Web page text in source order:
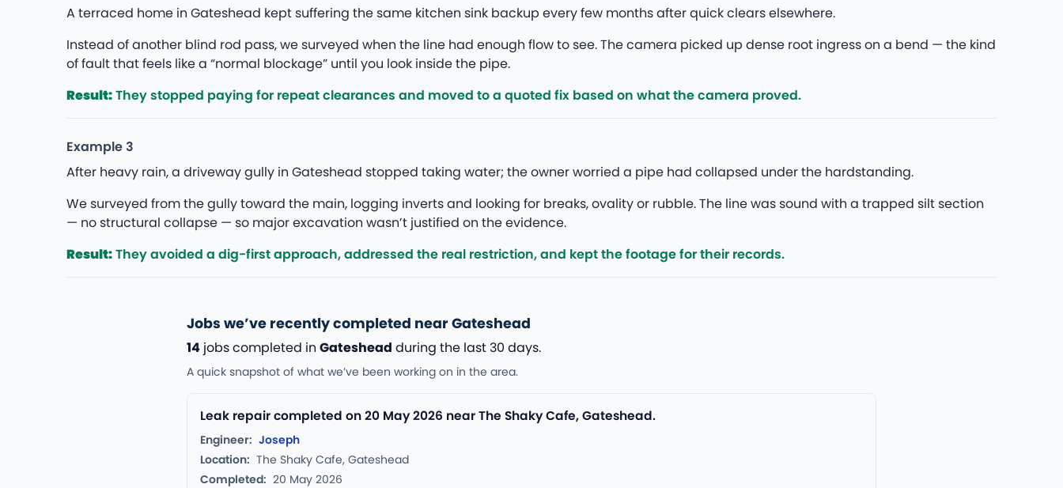
A terraced home in Gateshead kept suffering the same kitchen sink backup every few months after quick clears elsewhere.
Instead of another blind rod pass, we surveyed when the line had enough flow to see. The camera picked up dense root ingress on a bend — the kind
of fault that feels like a “normal blockage” until you look inside the pipe.
Result:They stopped paying for repeat clearances and moved to a quoted fix based on what the camera proved.
Example 3
After heavy rain, a driveway gully in Gateshead stopped taking water; the owner worried a pipe had collapsed under the hardstanding.
We surveyed from the gully toward the main, logging inverts and looking for breaks, ovality or rubble. The line was sound with a trapped silt section
— no structural collapse — so major excavation wasn’t justified on the evidence.
Result:They avoided a dig-first approach, addressed the real restriction, and kept the footage for their records.
Jobs we’ve recently completed near Gateshead
14 jobs completed in Gateshead during the last 30 days.
A quick snapshot of what we’ve been working on in the area.
Leak repair completed on 20 May 2026 near The Shaky Cafe, Gateshead.
Engineer: Joseph
Location: The Shaky Cafe, Gateshead
Completed: 20 May 2026